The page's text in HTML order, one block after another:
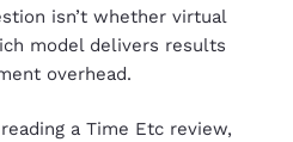
isn’t whether virtual
model delivers results
overhead.
a Time Etc review,